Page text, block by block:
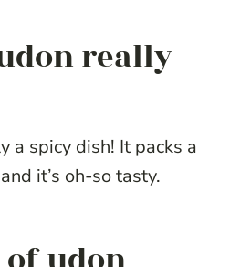
really
a spicy dish! It packs a
it’s oh-so tasty.